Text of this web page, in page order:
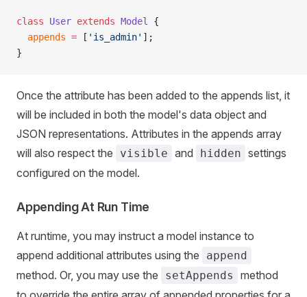
class User extends Model
{
  appends
= [ 'is_admin' ];
}
Once the attribute has been added to the appends list, it
will be included in both the model's data object and
JSON representations. Attributes in the appends array
will also respect the
visible and hidden settings
configured on the model.
Appending At Run Time
At runtime, you may instruct a model instance to
append additional attributes using the
append
method. Or, you may use the setAppends
method